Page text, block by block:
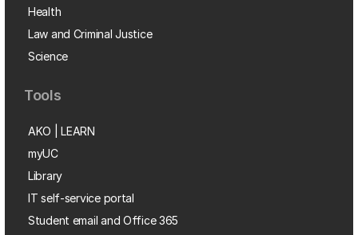
Health
Law and Criminal Justice
Science
Tools
AKO | LEARN
myUC
Library
IT self-service portal
Student email and Office 365